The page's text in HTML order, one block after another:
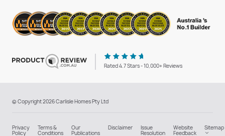
Rated 4.7 Stars - 10,000+ Reviews
© Copyright 2026 Carlisle Homes Pty Ltd
Privacy
Policy
Terms &
Conditions
Our
Publications
Disclaimer Issue
Resolution
Website
Feedback
Sitemap